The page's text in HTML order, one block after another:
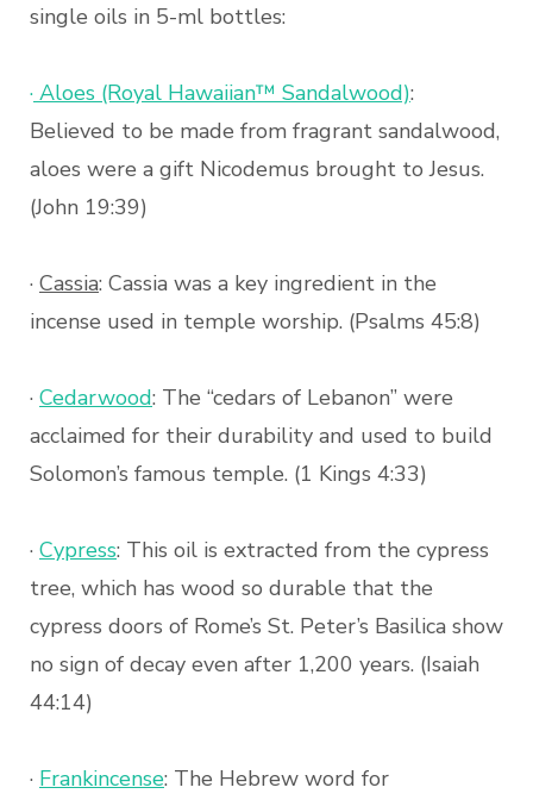
single oils in 5-ml bottles:
· Aloes (Royal Hawaiian™ Sandalwood):
Believed to be made from fragrant sandalwood,
aloes were a gift Nicodemus brought to Jesus.
(John 19:39)
· Cassia: Cassia was a key ingredient in the
incense used in temple worship. (Psalms 45:8)
· Cedarwood: The “cedars of Lebanon” were
acclaimed for their durability and used to build
Solomon’s famous temple. (1 Kings 4:33)
· Cypress: This oil is extracted from the cypress
tree, which has wood so durable that the
cypress doors of Rome’s St. Peter’s Basilica show
no sign of decay even after 1,200 years. (Isaiah
44:14)
· Frankincense: The Hebrew word for